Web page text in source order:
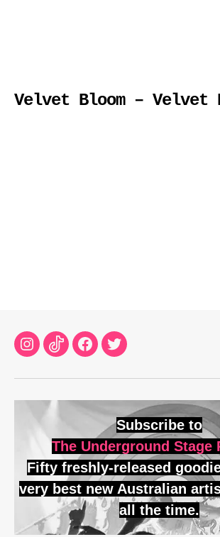
Velvet Bloom – Velvet
Instagram
TikTokFacebook
Twitter
Subscribe to
The Underground Stage
Fifty freshly-released
very best new Australian
all the time.